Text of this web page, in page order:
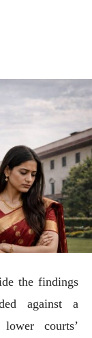
the findings
against a
courts’